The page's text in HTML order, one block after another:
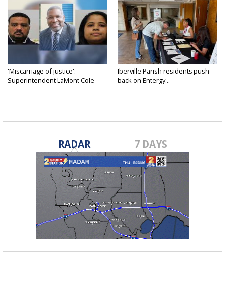
'Miscarriage of justice':
Superintendent LaMont Cole
Iberville Parish residents push
back on Entergy...
RADAR 7 DAYS